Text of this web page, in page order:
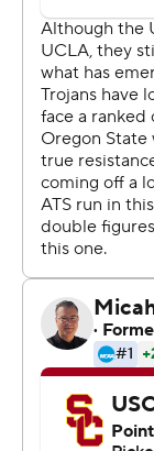
Even when the
said his
''We had an
and Aaron on
Rising rushed a
set up the
''Cam Rising is
champion,''
Caleb Williams
for Southern
held the